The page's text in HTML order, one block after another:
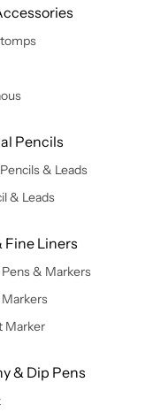
Pencils
& Leads
& Leads
Fine Liners
& Markers
Markers
Marker
& Dip Pens